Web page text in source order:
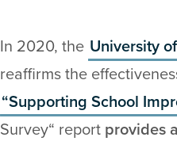
In 2020, the University
reaffirms the
“Supporting School
Survey“ report provides